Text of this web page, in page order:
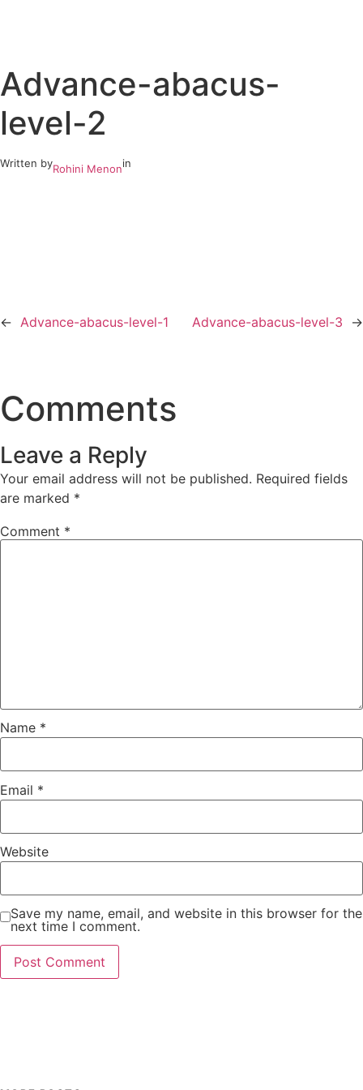
content
Advance-abacus-
level-2
Written byRohini Menonin
← Advance-abacus-level-1 Advance-abacus-level-3 →
Comments
Leave a Reply
Your email address will not be published. Required fields
are marked *
Comment *
Name *
Email *
Website
Save my name, email, and website in this browser for the
next time I comment.